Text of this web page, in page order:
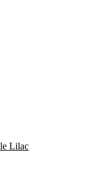
Lilac